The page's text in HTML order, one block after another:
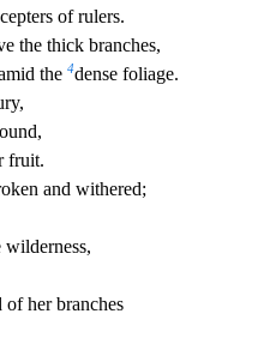
of rulers.
the thick branches,
the 4dense foliage.
fruit.
and withered;
wilderness,
of her branches